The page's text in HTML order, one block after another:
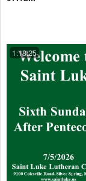
1:18:25